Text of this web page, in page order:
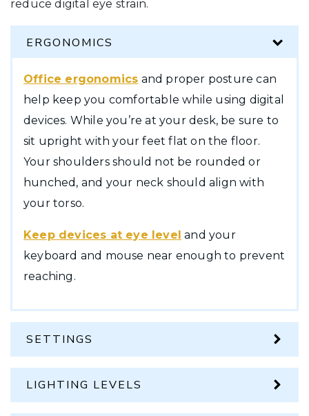
reduce digital eye strain.
ERGONOMICS
Office ergonomics and proper posture can
help keep you comfortable while using digital
devices. While you’re at your desk, be sure to
sit upright with your feet flat on the floor.
Your shoulders should not be rounded or
hunched, and your neck should align with
your torso.
Keep devices at eye level and your
keyboard and mouse near enough to prevent
reaching.
SETTINGS
LIGHTING LEVELS